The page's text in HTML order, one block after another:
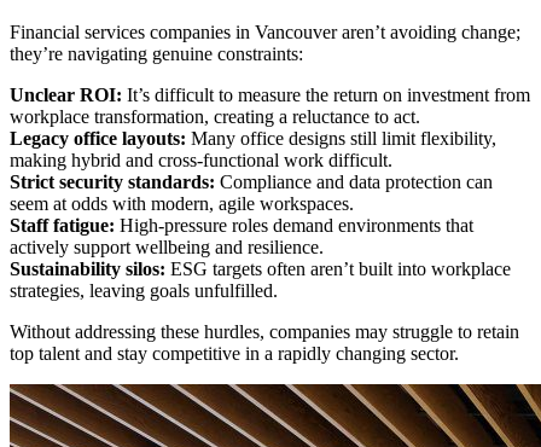
Financial services companies in Vancouver aren’t avoiding change;
they’re navigating genuine constraints:
Unclear ROI: It’s difficult to measure the return on investment from
workplace transformation, creating a reluctance to act.
Legacy office layouts: Many office designs still limit flexibility,
making hybrid and cross-functional work difficult.
Strict security standards: Compliance and data protection can
seem at odds with modern, agile workspaces.
Staff fatigue: High-pressure roles demand environments that
actively support wellbeing and resilience.
Sustainability silos: ESG targets often aren’t built into workplace
strategies, leaving goals unfulfilled.
Without addressing these hurdles, companies may struggle to retain
top talent and stay competitive in a rapidly changing sector.